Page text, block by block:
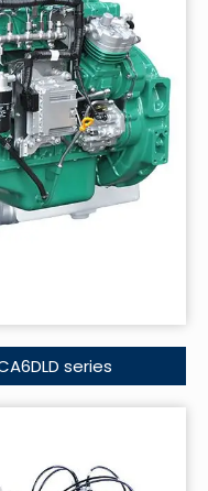
series